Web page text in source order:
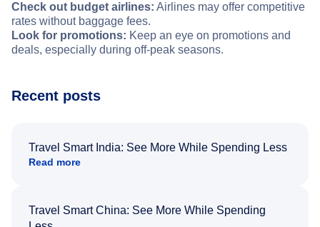
Check out budget airlines: Airlines may offer competitive
rates without baggage fees.
Look for promotions: Keep an eye on promotions and
deals, especially during off-peak seasons.
Recent posts
Travel Smart India: See More While Spending Less
Read more
Travel Smart China: See More While Spending